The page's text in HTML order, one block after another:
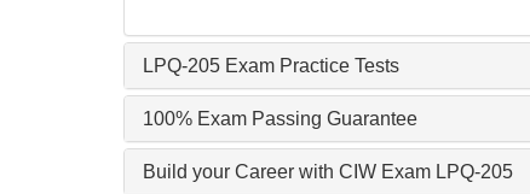
LPQ-205 Exam Practice Tests
100% Exam Passing Guarantee
Build your Career with CIW Exam LPQ-205